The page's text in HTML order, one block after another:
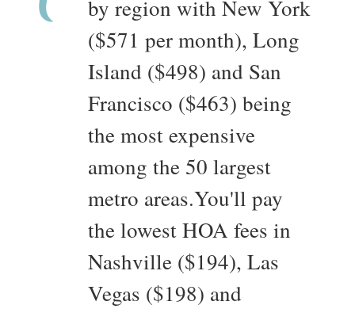
by region with New York
($571 per month), Long
Island ($498) and San
Francisco ($463) being
the most expensive
among the 50 largest
metro areas.You'll pay
the lowest HOA fees in
Nashville ($194), Las
Vegas ($198) and